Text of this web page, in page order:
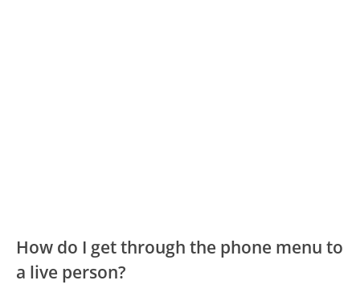
How do I get through the phone menu to
a live person?